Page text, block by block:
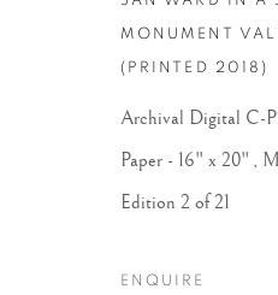
MONUMENT
(PRINTED 2018)
Archival Digital C-
Paper - 16" x 20" ,
Edition 2 of 21
ENQUIRE